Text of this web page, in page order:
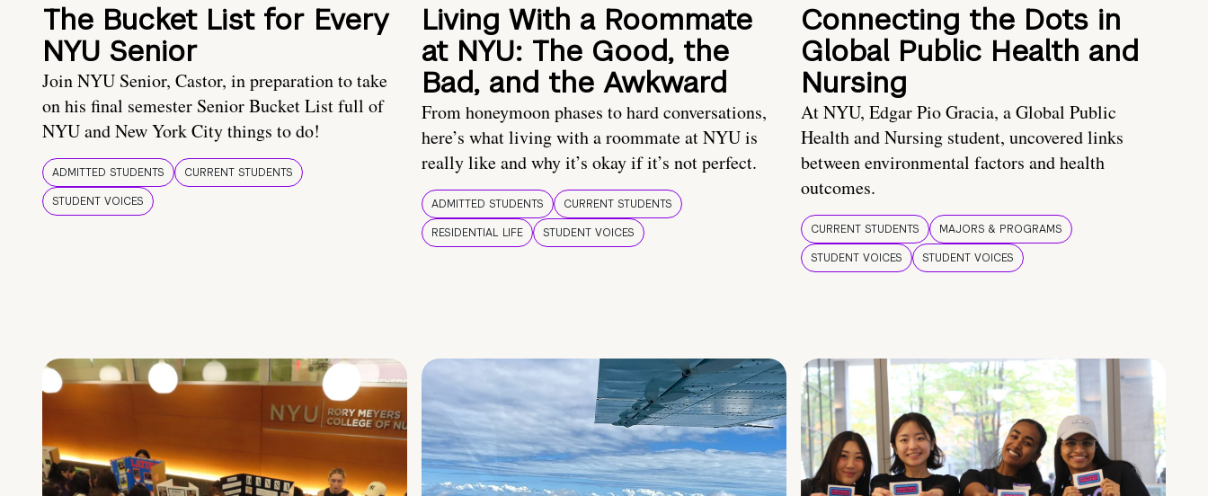
The Bucket List for Every
NYU Senior
Join NYU Senior, Castor, in preparation to take
on his final semester Senior Bucket List full of
NYU and New York City things to do!
ADMITTED STUDENTS
CURRENT STUDENTS
STUDENT VOICES
Living With a Roommate
at NYU: The Good, the
Bad, and the Awkward
From honeymoon phases to hard conversations,
here’s what living with a roommate at NYU is
really like and why it’s okay if it’s not perfect.
ADMITTED STUDENTS
CURRENT STUDENTS
RESIDENTIAL LIFE
STUDENT VOICES
Connecting the Dots in
Global Public Health and
Nursing
At NYU, Edgar Pio Gracia, a Global Public
Health and Nursing student, uncovered links
between environmental factors and health
outcomes.
CURRENT STUDENTS
MAJORS & PROGRAMS
STUDENT VOICES
STUDENT VOICES